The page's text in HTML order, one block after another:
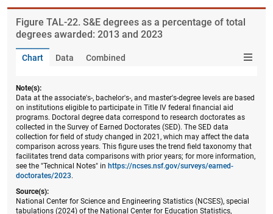
Figure ​TAL-22. S&E degrees as a percentage of total
degrees awarded: 2013 and 2023
Chart Data Combined
Note(s):
Data at the associate's-, bachelor's-, and master's-degree levels are based
on institutions eligible to participate in Title IV federal financial aid
programs. Doctoral degree data correspond to research doctorates as
collected in the Survey of Earned Doctorates (SED). The SED data
collection for field of study changed in 2021, which may affect the data
comparison across years. This figure uses the trend field taxonomy that
facilitates trend data comparisons with prior years; for more information,
see the "Technical Notes" in https://ncses.nsf.gov/surveys/earned-
doctorates/2023.
Source(s):
National Center for Science and Engineering Statistics (NCSES), special
tabulations (2024) of the National Center for Education Statistics,